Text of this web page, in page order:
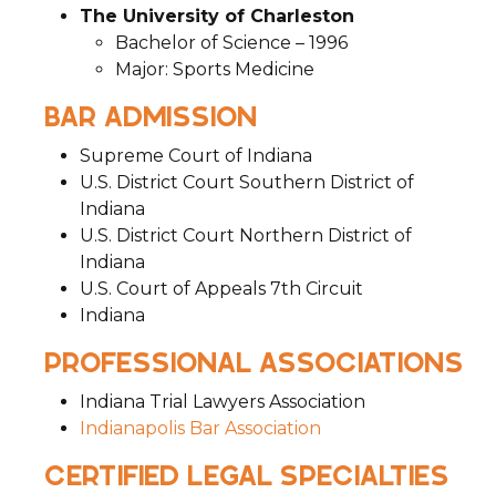
The University of Charleston
Bachelor of Science – 1996
Major: Sports Medicine
BAR ADMISSION
Supreme Court of Indiana
U.S. District Court Southern District of
Indiana
U.S. District Court Northern District of
Indiana
U.S. Court of Appeals 7th Circuit
Indiana
PROFESSIONAL ASSOCIATIONS
Indiana Trial Lawyers Association
Indianapolis Bar Association
CERTIFIED LEGAL SPECIALTIES